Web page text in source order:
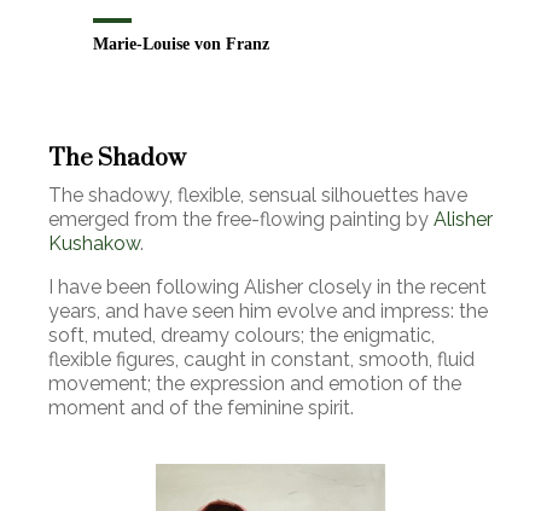
Marie-Louise von Franz
The Shadow
The shadowy, flexible, sensual silhouettes have
emerged from the free-flowing painting by Alisher
Kushakow.
I have been following Alisher closely in the recent
years, and have seen him evolve and impress: the
soft, muted, dreamy colours; the enigmatic,
flexible figures, caught in constant, smooth, fluid
movement; the expression and emotion of the
moment and of the feminine spirit.